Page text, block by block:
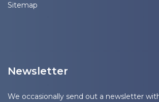
Sitemap
Newsletter
We occasionally send out a newsletter